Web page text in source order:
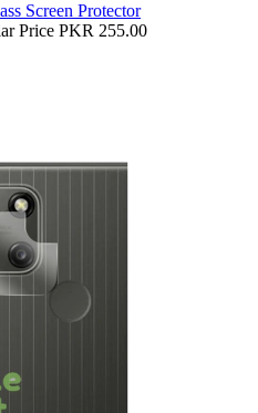
Screen Protector
Price PKR 255.00